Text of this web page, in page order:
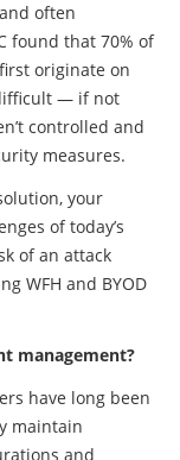
often
found that 70% of
first originate on
— if not
controlled and
measures.
your
of today’s
of an attack
WFH and BYOD
management?
have long been
maintain
and